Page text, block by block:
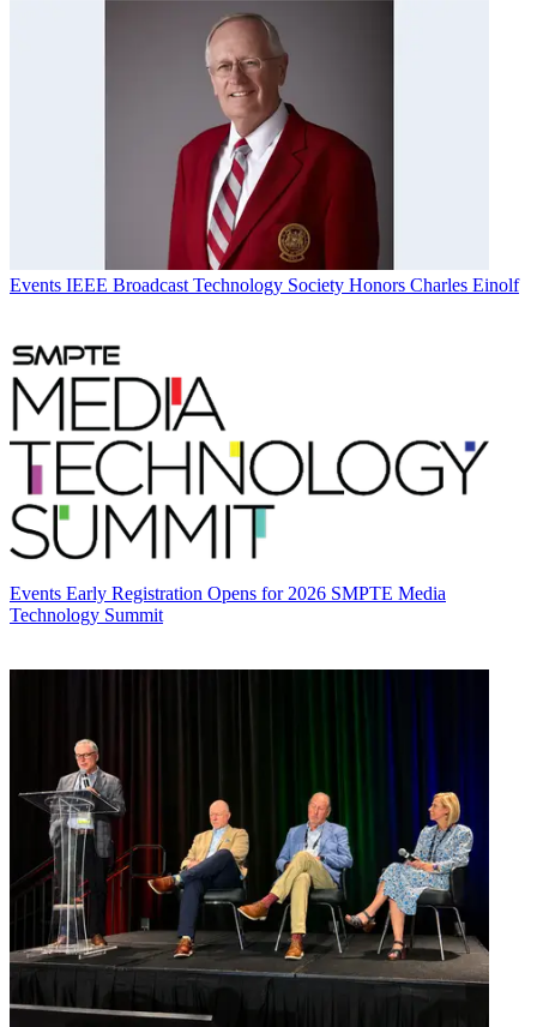
Events IEEE Broadcast Technology Society Honors Charles Einolf
Events Early Registration Opens for 2026 SMPTE Media
Technology Summit